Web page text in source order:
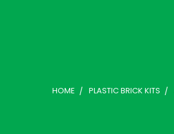
HOME PLASTIC BRICK KITS